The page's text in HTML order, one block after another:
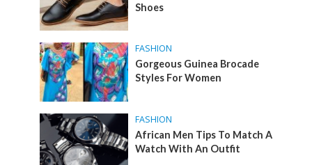
Shoes
FASHION
Gorgeous Guinea Brocade
Styles For Women
FASHION
African Men Tips To Match A
Watch With An Outfit